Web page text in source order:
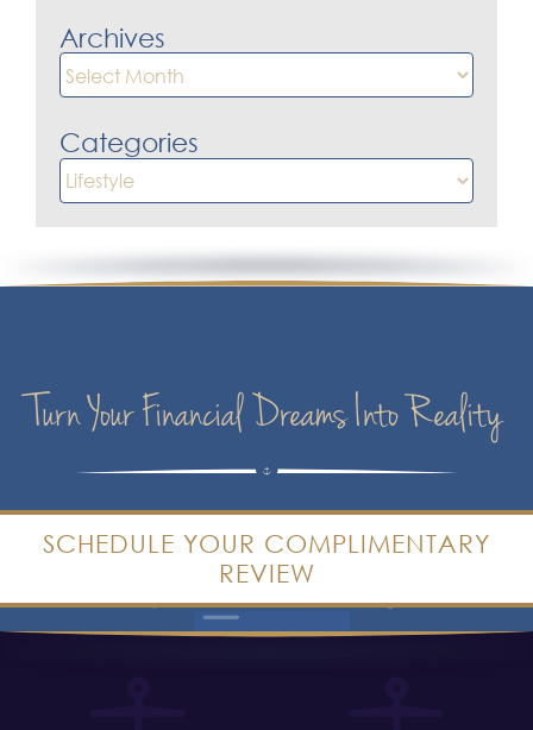
Archives
Archives
Categories
Categories
Turn Your Financial Dreams Into Reality
SCHEDULE YOUR COMPLIMENTARY
REVIEW